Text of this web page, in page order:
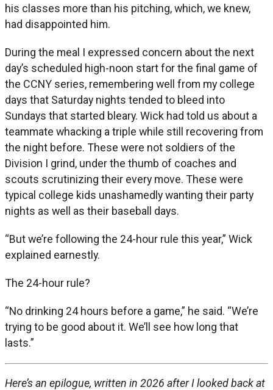
his classes more than his pitching, which, we knew,
had disappointed him.
During the meal I expressed concern about the next
day’s scheduled high-noon start for the final game of
the CCNY series, remembering well from my college
days that Saturday nights tended to bleed into
Sundays that started bleary. Wick had told us about a
teammate whacking a triple while still recovering from
the night before. These were not soldiers of the
Division I grind, under the thumb of coaches and
scouts scrutinizing their every move. These were
typical college kids unashamedly wanting their party
nights as well as their baseball days.
“But we’re following the 24-hour rule this year,” Wick
explained earnestly.
The 24-hour rule?
“No drinking 24 hours before a game,” he said. “We’re
trying to be good about it. We’ll see how long that
lasts.”
Here’s an epilogue, written in 2026 after I looked back at